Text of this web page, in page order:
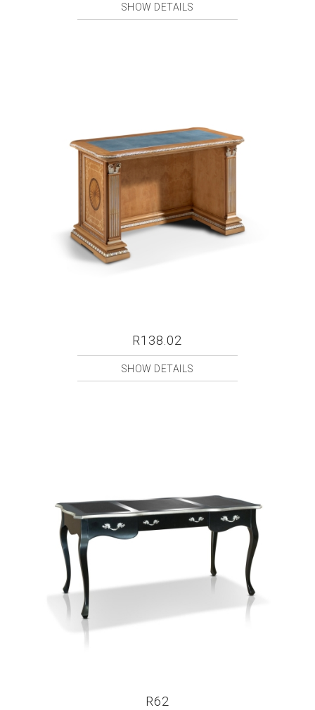
SHOW DETAILS
R138.02
SHOW DETAILS
R62